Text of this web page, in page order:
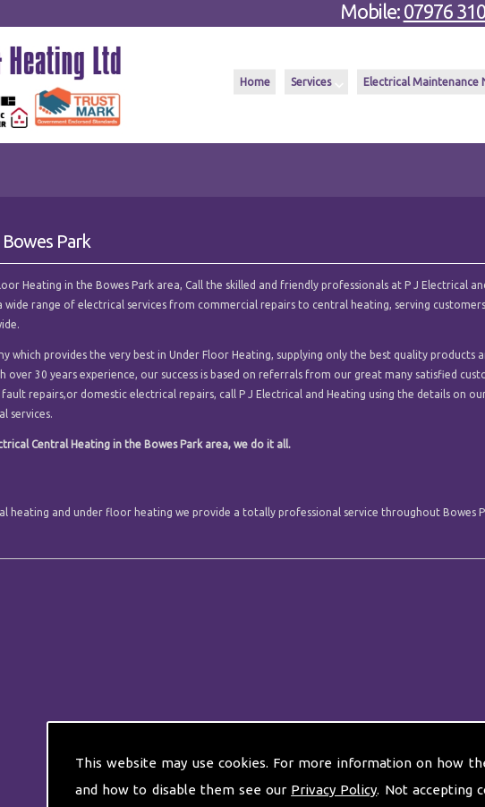
This website may use cookies. For more information on how
and how to disable them see our Privacy Policy. Not accepting
Home Services Electrical Maintenance
Mobile: 07976
Park
Heating in the Bowes Park area, Call the skilled and friendly professionals at P J Electrical
wide range of electrical services from commercial repairs to central heating, serving customers
which provides the very best in Under Floor Heating, supplying only the best quality products
over 30 years experience, our success is based on referrals from our great many satisfied
repairs,or domestic electrical repairs, call P J Electrical and Heating using the details on
services.
Central Heating in the Bowes Park area, we do it all.
heating and under floor heating we provide a totally professional service throughout Bowes